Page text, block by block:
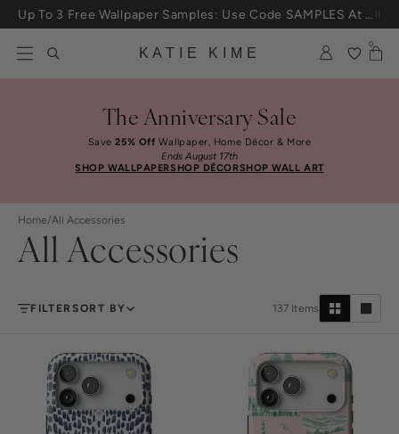
Skip to content
25% Off House + Home During The Anniversary Sale
KATIE KIME
0
The Anniversary Sale
Save25% Off Wallpaper, Home Décor & More
Ends August 17th
SHOP WALLPAPERSHOP DÉCORSHOP WALL ART
Home/All Accessories
All Accessories
FILTERSORT BY 137 Items